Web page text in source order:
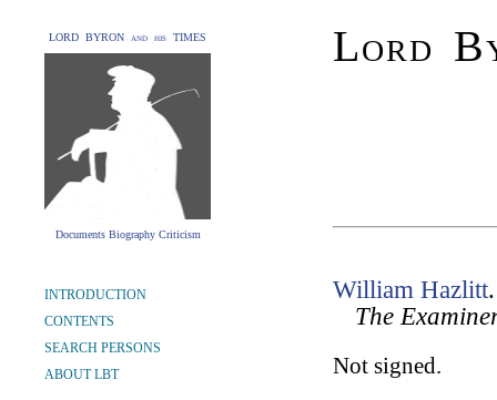
LORD BYRON and his TIMES
Documents Biography Criticism
Lord
INTRODUCTION
CONTENTS
SEARCH PERSONS
ABOUT LBT
William Hazlitt
The
Not signed.